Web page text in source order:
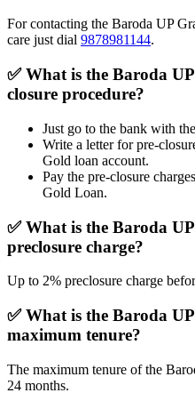
For contacting the Baroda UP
care just dial 9878981144.
✅What is the Baroda
closure procedure?
Just go to the bank with
Write a letter for pre-
Gold loan account.
Pay the pre-closure
Gold Loan.
✅What is the Baroda
preclosure charge?
Up to 2% preclosure charge
✅What is the Baroda
maximum tenure?
The maximum tenure of the
24 months.